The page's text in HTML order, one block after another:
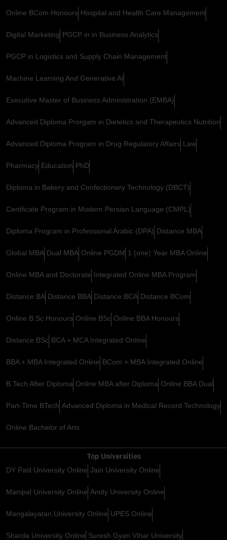
Online BCom Honours Hospital and Health Care Management
Digital Marketing PGCP in in Business Analytics
PGCP in Logistics and Supply Chain Management
Machine Learning And Generative AI
Executive Master of Business Administration (EMBA)
Advanced Diploma Prorgam in Dietetics and Therapeutics Nutrition
Advanced Diploma Program in Drug Regulatory Affairs Law
Pharmacy Education PhD
Diploma in Bakery and Confectionery Technology (DBCT)
Certificate Program in Modern Persian Language (CMPL)
Diploma Program in Professional Arabic (DPA) Distance MBA
Global MBA Dual MBA Online PGDM 1 (one) Year MBA Online
Online MBA and Doctorate Integrated Online MBA Program
Distance BA Distance BBA Distance BCA Distance BCom
Online B.Sc Honours Online BSc Online BBA Honours
Distance BSc BCA + MCA Integrated Online
BBA + MBA Integrated Online BCom + MBA Integrated Online
B.Tech After Diploma Online MBA after Diploma Online BBA Dual
Part-Time BTech Advanced Diploma in Medical Record Technology
Online Bachelor of Arts
Top Universities
DY Patil University Online Jain University Online
Manipal University Online Amity University Online
Mangalayatan University Online UPES Online
Sharda University Online Suresh Gyan Vihar University